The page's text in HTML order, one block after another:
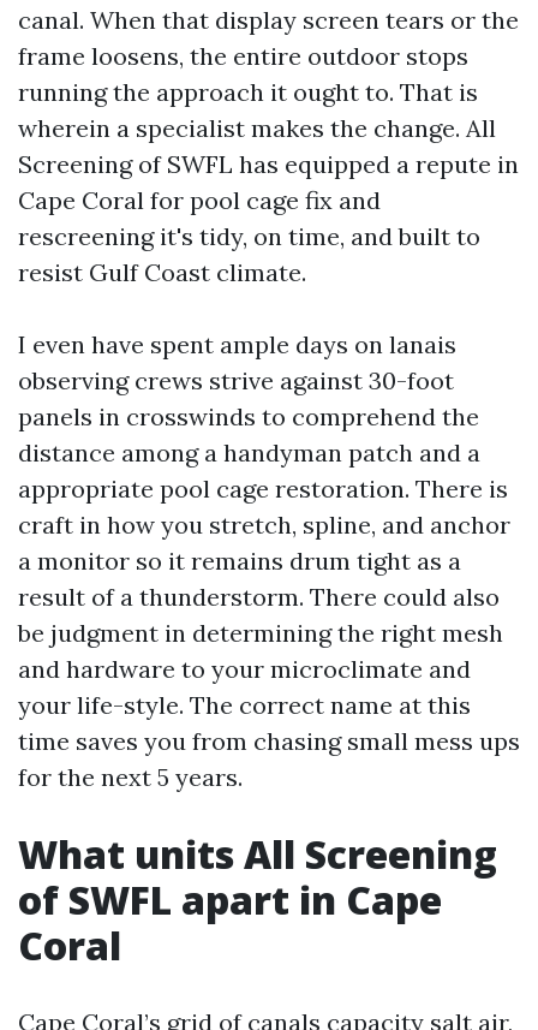
canal. When that display screen tears or the
frame loosens, the entire outdoor stops
running the approach it ought to. That is
wherein a specialist makes the change. All
Screening of SWFL has equipped a repute in
Cape Coral for pool cage fix and
rescreening it's tidy, on time, and built to
resist Gulf Coast climate.
I even have spent ample days on lanais
observing crews strive against 30-foot
panels in crosswinds to comprehend the
distance among a handyman patch and a
appropriate pool cage restoration. There is
craft in how you stretch, spline, and anchor
a monitor so it remains drum tight as a
result of a thunderstorm. There could also
be judgment in determining the right mesh
and hardware to your microclimate and
your life-style. The correct name at this
time saves you from chasing small mess ups
for the next 5 years.
What units All Screening
of SWFL apart in Cape
Coral
Cape Coral’s grid of canals capacity salt air,